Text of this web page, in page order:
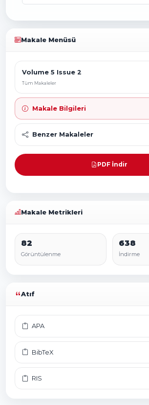
Makale Menüsü
Volume 5 Issue 2
Tüm Makaleler
Makale Bilgileri
Benzer Makaleler
PDF İndir
Makale Metrikleri
82
Görüntülenme
638
İndirme
Atıf
APA
BibTeX
RIS